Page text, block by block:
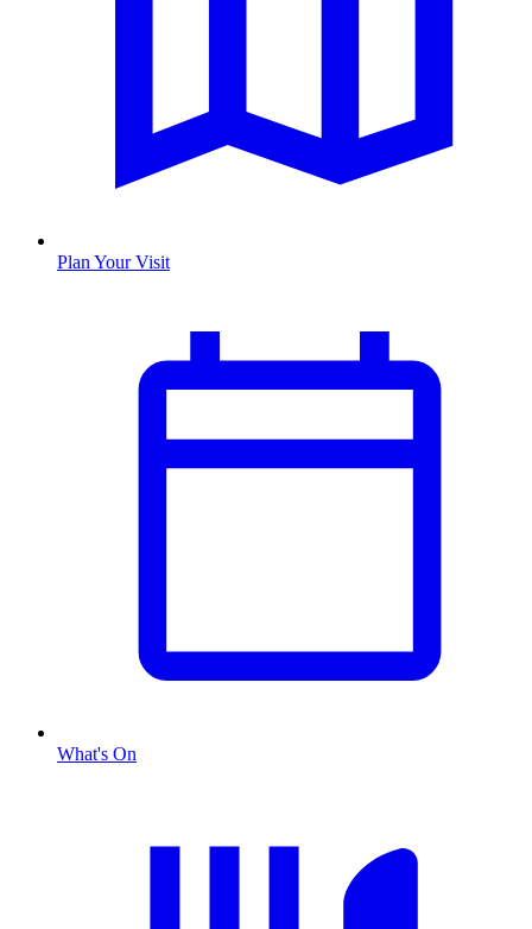
Plan Your Visit
What's On